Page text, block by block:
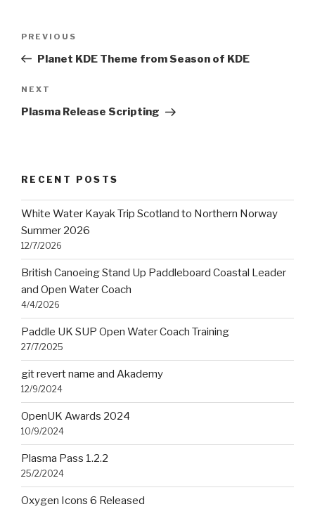
Previous
Post
PREVIOUS
Planet KDE Theme from Season of KDE
Next
Post
NEXT
Plasma Release Scripting
RECENT POSTS
White Water Kayak Trip Scotland to Northern Norway
Summer 2026
12/7/2026
British Canoeing Stand Up Paddleboard Coastal Leader
and Open Water Coach
4/4/2026
Paddle UK SUP Open Water Coach Training
27/7/2025
git revert name and Akademy
12/9/2024
OpenUK Awards 2024
10/9/2024
Plasma Pass 1.2.2
25/2/2024
Oxygen Icons 6 Released